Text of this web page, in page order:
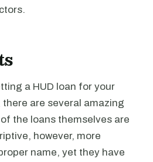
a HUD loan for your
are several amazing
the loans themselves are
however, more
name, yet they have